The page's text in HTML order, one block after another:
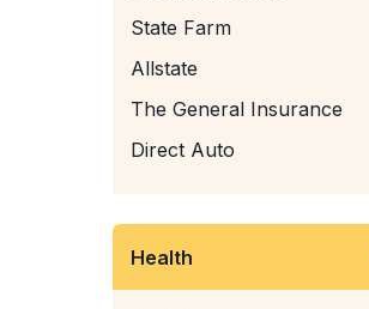
State Farm
Allstate
The General Insurance
Direct Auto
Health